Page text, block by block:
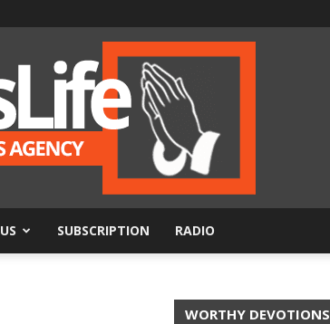
SUBSCRIPTION RADIO
WORTHY DEVOTIONS